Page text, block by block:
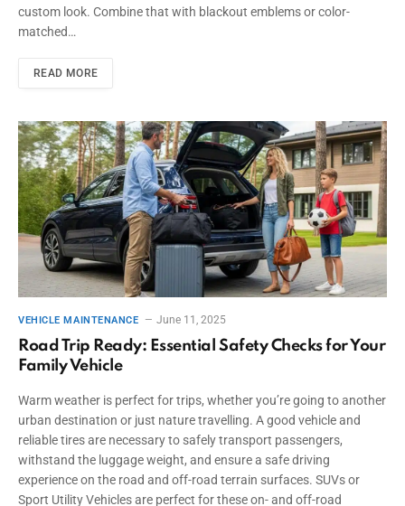
custom look. Combine that with blackout emblems or color-
matched…
READ MORE
VEHICLE MAINTENANCE June 11, 2025
Road Trip Ready: Essential Safety Checks for Your
Family Vehicle
Warm weather is perfect for trips, whether you’re going to another
urban destination or just nature travelling. A good vehicle and
reliable tires are necessary to safely transport passengers,
withstand the luggage weight, and ensure a safe driving
experience on the road and off-road terrain surfaces. SUVs or
Sport Utility Vehicles are perfect for these on- and off-road